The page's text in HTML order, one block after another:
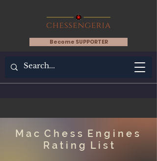
Become SUPPORTER
M a c C h e s s E n g i n e s
R a t i n g L i s t